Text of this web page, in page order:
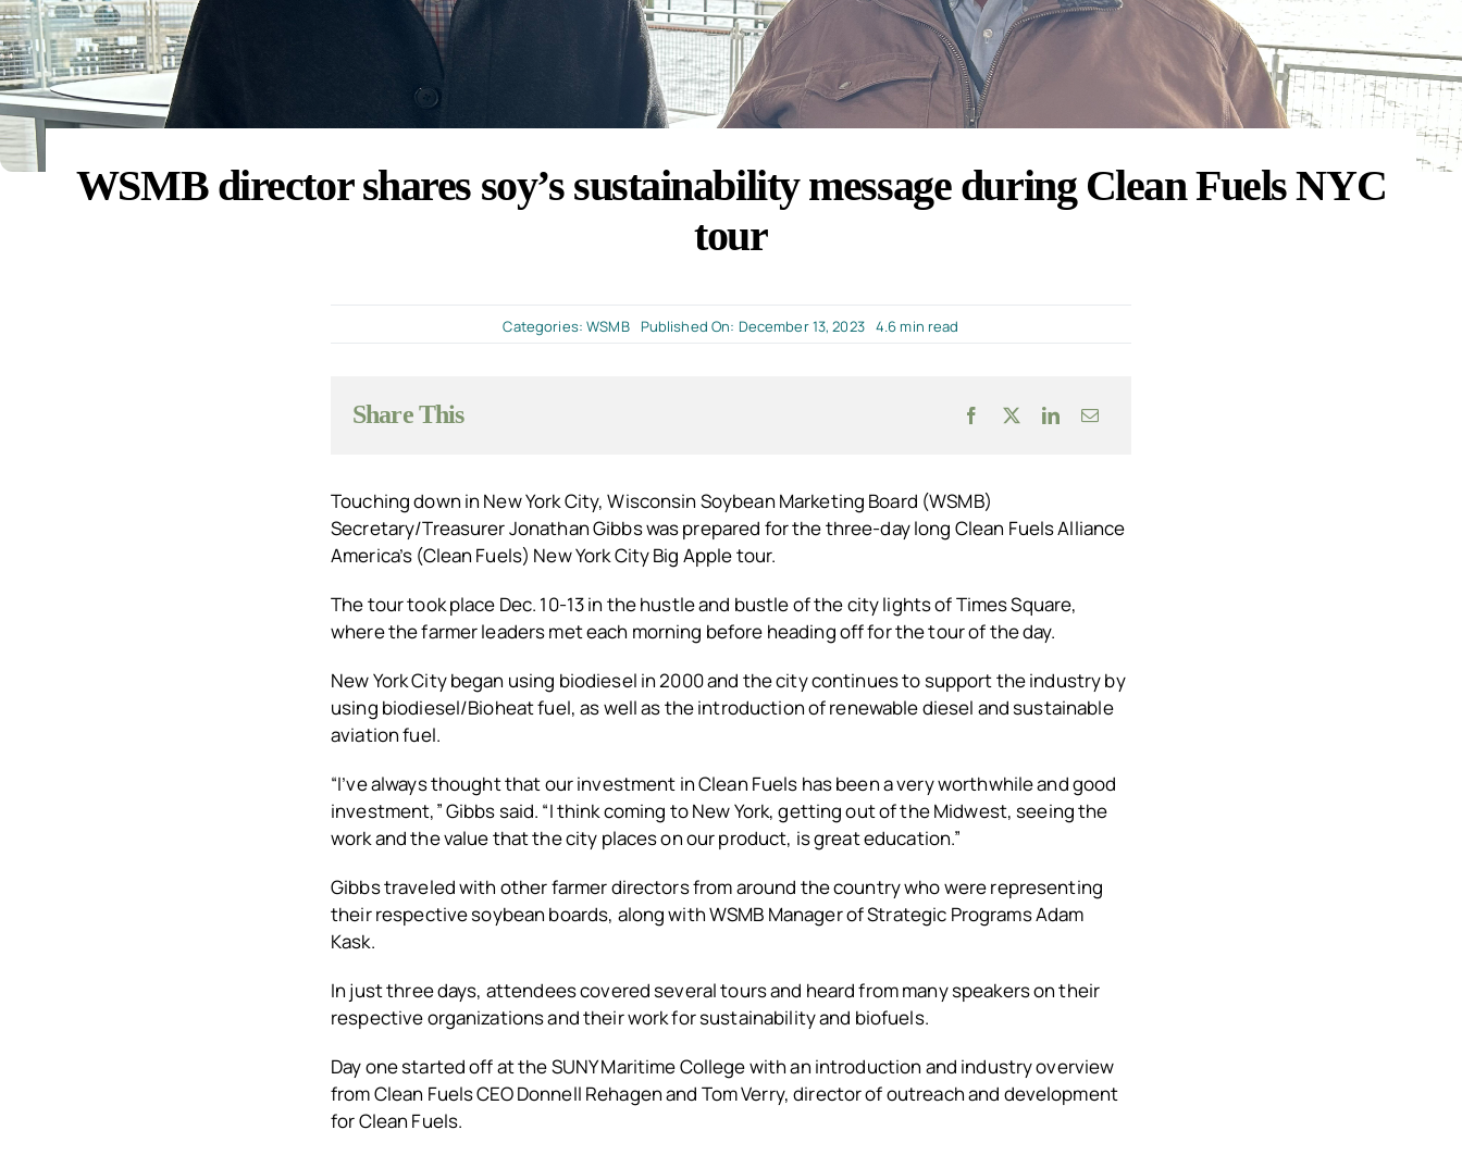
WSMB director shares soy’s sustainability message during Clean Fuels NYC
tour
Categories:WSMB Published On: December 13, 2023 4.6 min read
Share This
Touching down in New York City, Wisconsin Soybean Marketing Board (WSMB)
Secretary/Treasurer Jonathan Gibbs was prepared for the three-day long Clean Fuels Alliance
America’s (Clean Fuels) New York City Big Apple tour.
The tour took place Dec. 10-13 in the hustle and bustle of the city lights of Times Square,
where the farmer leaders met each morning before heading off for the tour of the day.
New York City began using biodiesel in 2000 and the city continues to support the industry by
using biodiesel/Bioheat fuel, as well as the introduction of renewable diesel and sustainable
aviation fuel.
“I’ve always thought that our investment in Clean Fuels has been a very worthwhile and good
investment,” Gibbs said. “I think coming to New York, getting out of the Midwest, seeing the
work and the value that the city places on our product, is great education.”
Gibbs traveled with other farmer directors from around the country who were representing
their respective soybean boards, along with WSMB Manager of Strategic Programs Adam
Kask.
In just three days, attendees covered several tours and heard from many speakers on their
respective organizations and their work for sustainability and biofuels.
Day one started off at theSUNY Maritime College with an introduction and industry overview
from Clean Fuels CEO Donnell Rehagen and Tom Verry, director of outreach and development
for Clean Fuels.